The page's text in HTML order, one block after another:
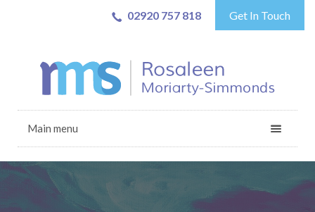
02920 757 818 Get In Touch
Main menu